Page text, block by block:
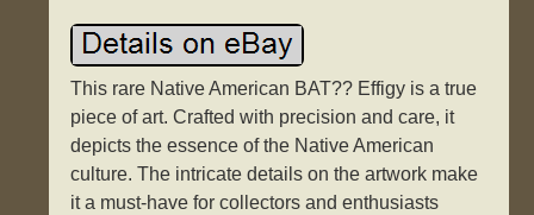
This rare Native American BAT?? Effigy is a true
piece of art. Crafted with precision and care, it
depicts the essence of the Native American
culture. The intricate details on the artwork make
it a must-have for collectors and enthusiasts